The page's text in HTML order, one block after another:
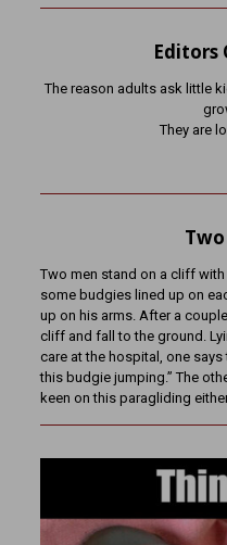
Editors
The reason adults ask little
They are
Two men stand on a cliff
some budgies lined up on
up on his arms. After a
cliff and fall to the ground.
care at the hospital, one says
this budgie jumping.” The
keen on this paragliding